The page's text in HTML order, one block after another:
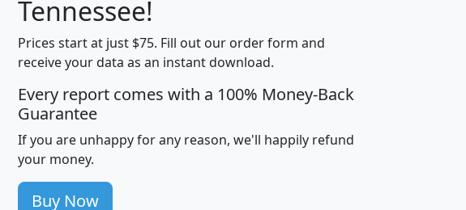
Income
(square miles)
pop_dens_sq_mi mhhi avghhi hhi_total_hh
100 $63,999 $88,898
705 $87,652 $101,248 4,869
260 $59,125 $76,984 2,981
Tennessee!
Prices start at just $75. Fill out our order form and
receive your data as an instant download.
Every report comes with a 100% Money-Back
Guarantee
If you are unhappy for any reason, we'll happily refund
your money.
Buy Now